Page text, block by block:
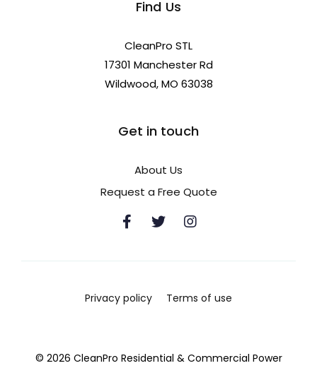
Find Us
CleanPro STL
17301 Manchester Rd
Wildwood, MO 63038
Get in touch
About Us
Request a Free Quote
Privacy policy Terms of use
© 2026 CleanPro Residential & Commercial Power